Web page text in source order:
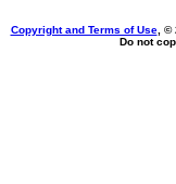
Copyright and Terms of Use, ©
Do not